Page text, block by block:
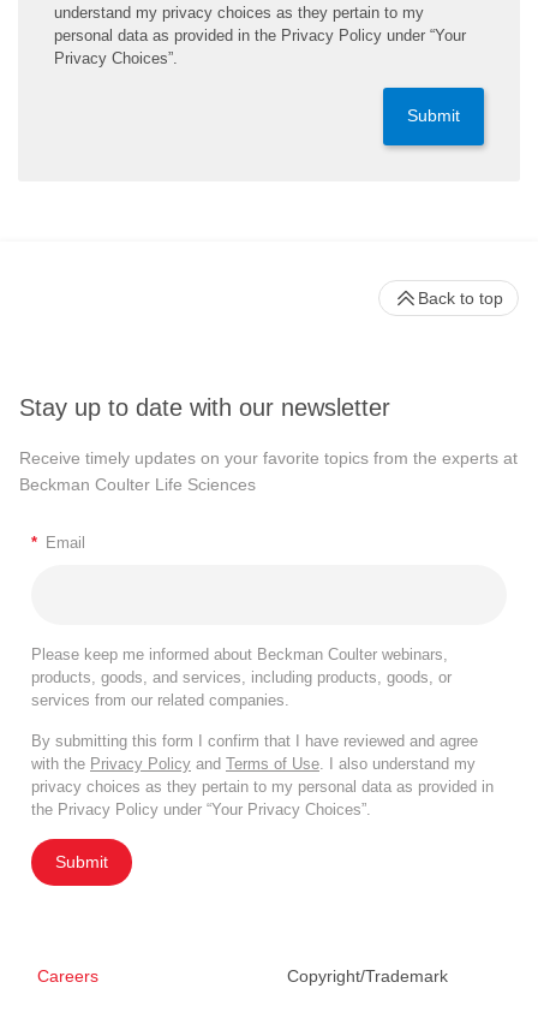
understand my privacy choices as they pertain to my
personal data as provided in the Privacy Policy under “Your
Privacy Choices”.
Submit
Stay up to date with our newsletter
Receive timely updates on your favorite topics from the experts at
Beckman Coulter Life Sciences
* Email
Please keep me informed about Beckman Coulter webinars,
products, goods, and services, including products, goods, or
services from our related companies.
By submitting this form I confirm that I have reviewed and agree
with the Privacy Policy and Terms of Use. I also understand my
privacy choices as they pertain to my personal data as provided in
the Privacy Policy under “Your Privacy Choices”.
Submit
Careers Copyright/Trademark
Back to top